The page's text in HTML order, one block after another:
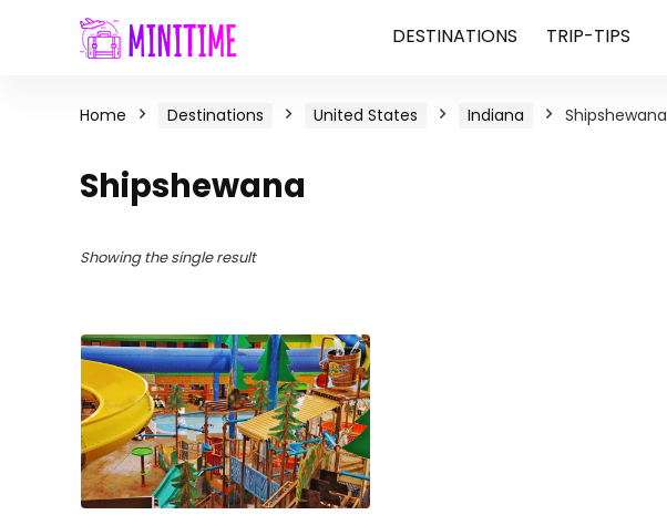
DESTINATIONS TRIP-TIPS
Home Destinations United States Indiana Shipshewana
Shipshewana
Showing the single result